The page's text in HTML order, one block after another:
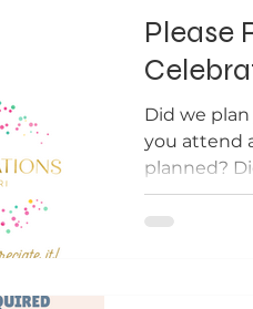
Please
Did we
you attend
planned?
wedding or